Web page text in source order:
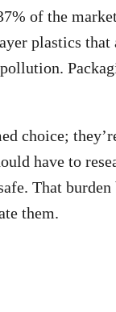
of the
plastics that
choice;
have to
That burden
them.